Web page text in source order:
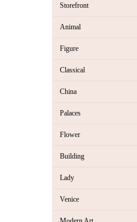
Storefront
Animal
Figure
Classical
China
Palaces
Flower
Building
Lady
Venice